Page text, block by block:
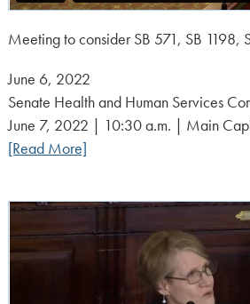
Meeting to consider SB 571, SB 1198,
Posted
on:
June 6, 2022
Senate Health and Human Services
June 7, 2022 | 10:30 a.m. | Main
[Read More]